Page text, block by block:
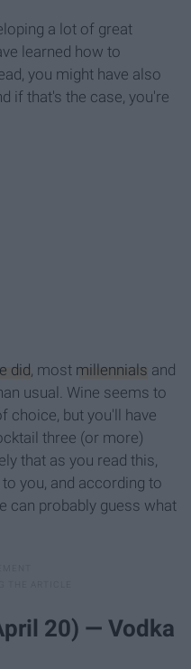
a lot of great
learned how to
you might have also
if that's the case, you're
did, most millennials and
usual. Wine seems to
choice, but you'll have
three (or more)
that as you read this,
you, and according to
can probably guess what
20) — Vodka